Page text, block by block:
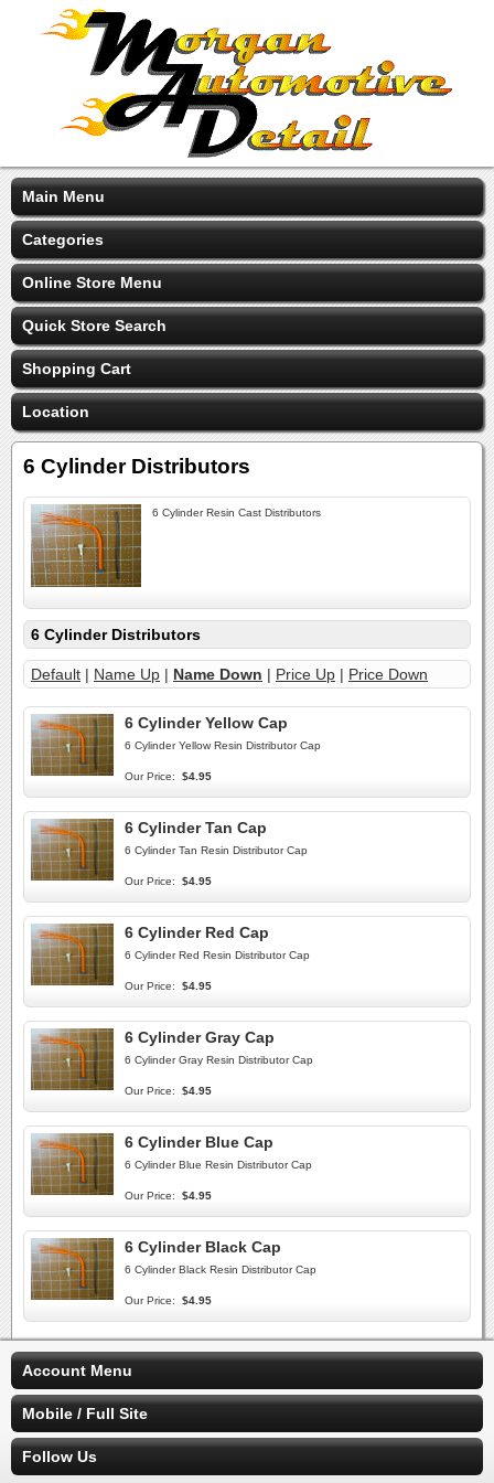
Main Menu
Categories
Online Store Menu
Quick Store Search
Shopping Cart
Location
6 Cylinder Distributors
6 Cylinder Resin Cast Distributors
6 Cylinder Distributors
Default | Name Up | Name Down | Price Up | Price Down
6 Cylinder Yellow Cap
6 Cylinder Yellow Resin Distributor Cap
Our Price: $4.95
6 Cylinder Tan Cap
6 Cylinder Tan Resin Distributor Cap
Our Price: $4.95
6 Cylinder Red Cap
6 Cylinder Red Resin Distributor Cap
Our Price: $4.95
6 Cylinder Gray Cap
6 Cylinder Gray Resin Distributor Cap
Our Price: $4.95
6 Cylinder Blue Cap
6 Cylinder Blue Resin Distributor Cap
Our Price: $4.95
6 Cylinder Black Cap
6 Cylinder Black Resin Distributor Cap
Our Price: $4.95
Account Menu
Mobile / Full Site
Follow Us